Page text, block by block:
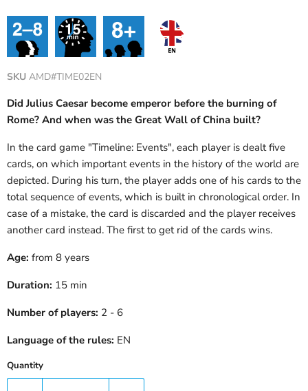
SKU AMD#TIME02EN
Did Julius Caesar become emperor before the burning of
Rome? And when was the Great Wall of China built?
In the card game "Timeline: Events", each player is dealt five
cards, on which important events in the history of the world are
depicted. During his turn, the player adds one of his cards to the
total sequence of events, which is built in chronological order. In
case of a mistake, the card is discarded and the player receives
another card instead. The first to get rid of the cards wins.
Age: from 8 years
Duration: 15 min
Number of players: 2 - 6
Language of the rules: EN
Quantity